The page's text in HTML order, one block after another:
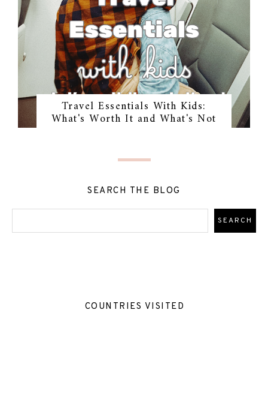
Travel Essentials With Kids:
What's Worth It and What's Not
SEARCH THE BLOG
COUNTRIES VISITED